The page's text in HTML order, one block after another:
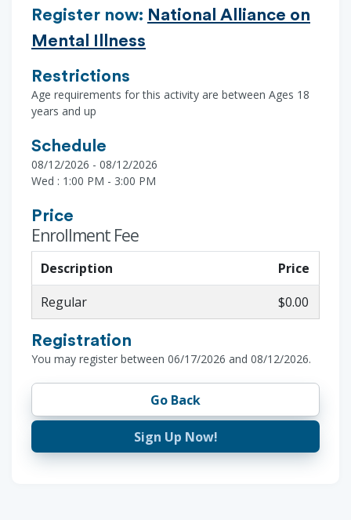
Register now: National Alliance on
Mental Illness
Restrictions
Age requirements for this activity are between Ages 18
years and up
Schedule
08/12/2026 - 08/12/2026
Wed : 1:00 PM - 3:00 PM
Price
Enrollment Fee
Description
Price
Regular
$0.00
Registration
You may register between 06/17/2026 and 08/12/2026.
Go Back
Sign Up Now!